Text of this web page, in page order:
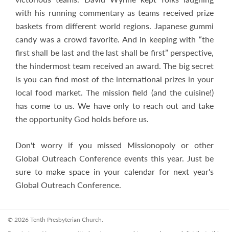
with his running commentary as teams received prize
baskets from different world regions. Japanese gummi
candy was a crowd favorite. And in keeping with “the
first shall be last and the last shall be first” perspective,
the hindermost team received an award. The big secret
is you can find most of the international prizes in your
local food market. The mission field (and the cuisine!)
has come to us. We have only to reach out and take
the opportunity God holds before us.
Don't worry if you missed Missionopoly or other
Global Outreach Conference events this year. Just be
sure to make space in your calendar for next year's
Global Outreach Conference.
© 2026 Tenth Presbyterian Church.